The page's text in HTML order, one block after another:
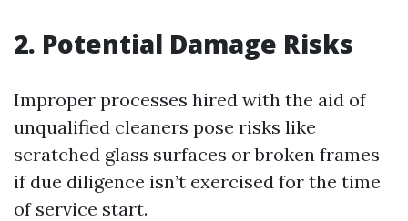
2. Potential Damage Risks
Improper processes hired with the aid of
unqualified cleaners pose risks like
scratched glass surfaces or broken frames
if due diligence isn’t exercised for the time
of service start.